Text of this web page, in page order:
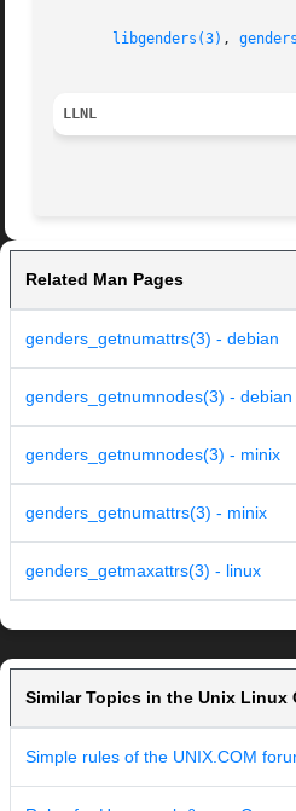
libgenders(3) ,
LLNL
Related Man Pages
genders_getnumattrs(3) - debian
genders_getnumnodes(3) - debian
genders_getnumnodes(3) - minix
genders_getnumattrs(3) - minix
genders_getmaxattrs(3) - linux
Similar Topics in the Unix Linux
Simple rules of the UNIX.COM